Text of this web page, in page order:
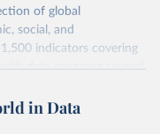
of global
social, and
indicators covering
data spanning several
to understand global
in Data